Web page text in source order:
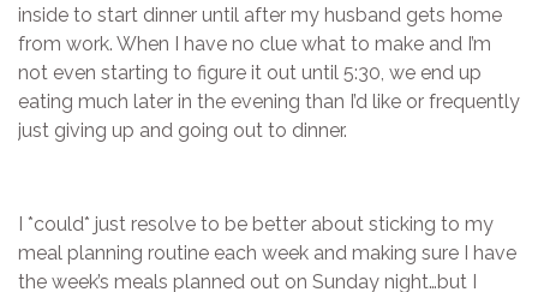
inside to start dinner until after my husband gets home
from work. When I have no clue what to make and I’m
not even starting to figure it out until 5:30, we end up
eating much later in the evening than I’d like or frequently
just giving up and going out to dinner.
I *could* just resolve to be better about sticking to my
meal planning routine each week and making sure I have
the week’s meals planned out on Sunday night…but I